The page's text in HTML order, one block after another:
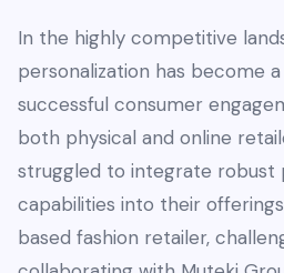
In the highly competitive
personalization has become
successful consumer
both physical and online
struggled to integrate robust
capabilities into their
based fashion retailer,